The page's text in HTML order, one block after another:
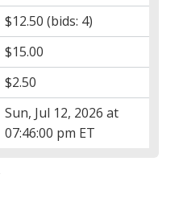
$12.50 (bids: 4)
$15.00
$2.50
Sun, Jul 12, 2026 at
07:46:00 pm ET